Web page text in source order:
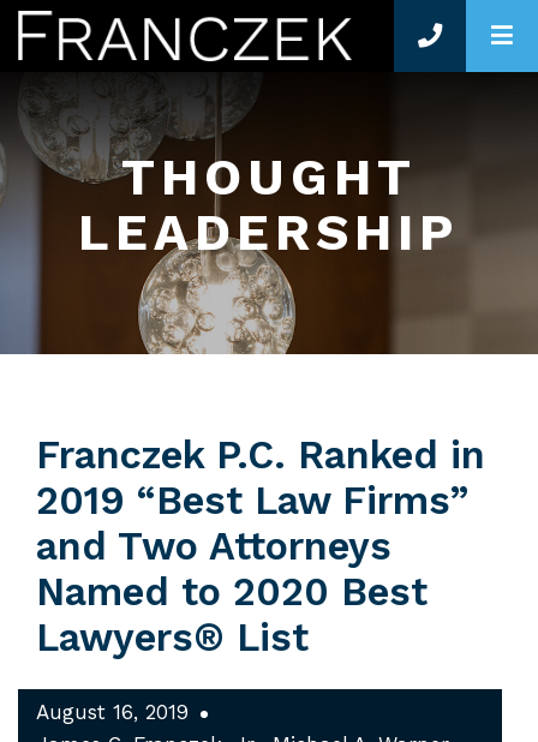
THOUGHT
LEADERSHIP
Franczek P.C. Ranked in
2019 “Best Law Firms”
and Two Attorneys
Named to 2020 Best
Lawyers® List
August 16, 2019